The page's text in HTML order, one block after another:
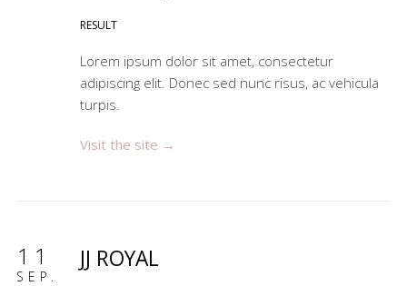
RESULT
Lorem ipsum dolor sit amet, consectetur
adipiscing elit. Donec sed nunc risus, ac vehicula
turpis.
Visit the site →
11
SEP.
JJ ROYAL